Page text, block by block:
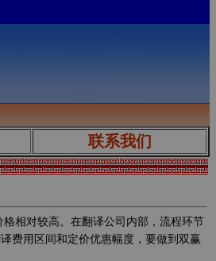
联系我们
相对较高。在翻译公司内部，流程环节
费用区间和定价优惠幅度，要做到双赢